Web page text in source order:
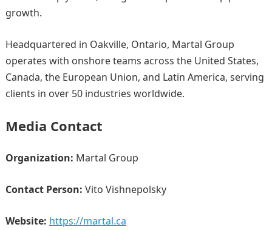
growth.
Headquartered in Oakville, Ontario, Martal Group
operates with onshore teams across the United States,
Canada, the European Union, and Latin America, serving
clients in over 50 industries worldwide.
Media Contact
Organization: Martal Group
Contact Person: Vito Vishnepolsky
Website: https://martal.ca